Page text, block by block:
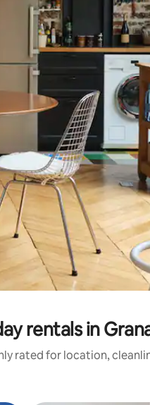
by touch or swipe gestures.
rentals in
rated for location,